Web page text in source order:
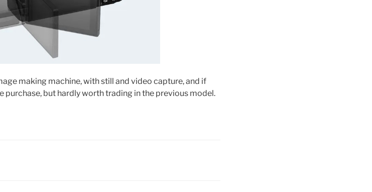
making machine, with still and video capture, and if
purchase, but hardly worth trading in the previous model.